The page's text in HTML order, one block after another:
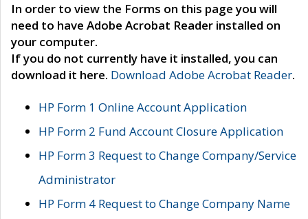
In order to view the Forms on this page you will
need to have Adobe Acrobat Reader installed on
your computer.
If you do not currently have it installed, you can
download it here. Download Adobe Acrobat Reader.
HP Form 1 Online Account Application
HP Form 2 Fund Account Closure Application
HP Form 3 Request to Change Company/Service
Administrator
HP Form 4 Request to Change Company Name